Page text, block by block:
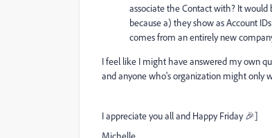
associate the Contact with? It
because a) they show as Account
comes from an entirely new
I feel like I might have answered my own
and anyone who's organization might only
I appreciate you all and Happy Friday 🎉]
Michelle